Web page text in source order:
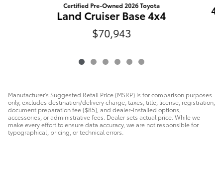
Certified Pre-Owned 2026 Toyota
Land Cruiser Base 4x4
$70,943
Manufacturer's Suggested Retail Price (MSRP) is for comparison purposes
only, excludes destination/delivery charge, taxes, title, license, registration,
document preparation fee ($85), and dealer-installed options,
accessories, or administrative fees. Dealer sets actual price. While we
make every effort to ensure data accuracy, we are not responsible for
typographical, pricing, or technical errors.